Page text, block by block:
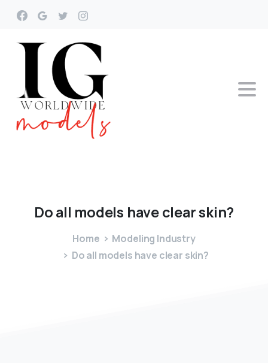
Doall models haveclearskin?
Home
Modeling Industry
Do all models have clear skin?